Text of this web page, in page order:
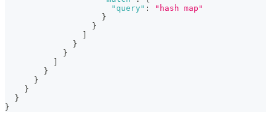
"query" :
"hash map"
}
}
}
}
}
}
}
}
}